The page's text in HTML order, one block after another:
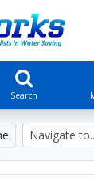
Search